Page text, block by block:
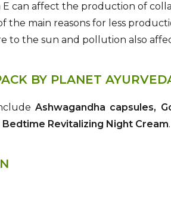
E can affect the production of
the main reasons for less
to the sun and pollution also
BY PLANET
Ashwagandha capsules,
Revitalizing Night Cream.